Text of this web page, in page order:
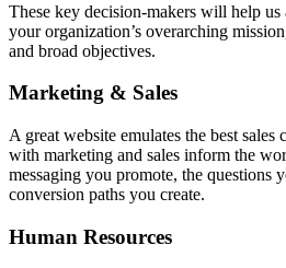
These key decision-makers will help
your organization’s overarching
and broad objectives.
Marketing & Sales
A great website emulates the best
with marketing and sales inform the
messaging you promote, the questions
conversion paths you create.
Human Resources